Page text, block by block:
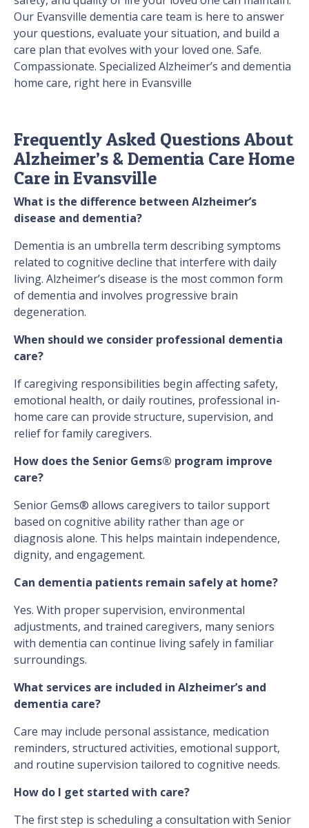
Our Evansville dementia care team is here to answer
your questions, evaluate your situation, and build a
care plan that evolves with your loved one. Safe.
Compassionate. Specialized Alzheimer’s and dementia
home care, right here in Evansville
Frequently Asked Questions About
Alzheimer’s & Dementia Care Home
Care in Evansville
What is the difference between Alzheimer’s
disease and dementia?
Dementia is an umbrella term describing symptoms
related to cognitive decline that interfere with daily
living. Alzheimer’s disease is the most common form
of dementia and involves progressive brain
degeneration.
When should we consider professional dementia
care?
If caregiving responsibilities begin affecting safety,
emotional health, or daily routines, professional in-
home care can provide structure, supervision, and
relief for family caregivers.
How does the Senior Gems® program improve
care?
Senior Gems® allows caregivers to tailor support
based on cognitive ability rather than age or
diagnosis alone. This helps maintain independence,
dignity, and engagement.
Can dementia patients remain safely at home?
Yes. With proper supervision, environmental
adjustments, and trained caregivers, many seniors
with dementia can continue living safely in familiar
surroundings.
What services are included in Alzheimer’s and
dementia care?
Care may include personal assistance, medication
reminders, structured activities, emotional support,
and routine supervision tailored to cognitive needs.
How do I get started with care?
The first step is scheduling a consultation with Senior